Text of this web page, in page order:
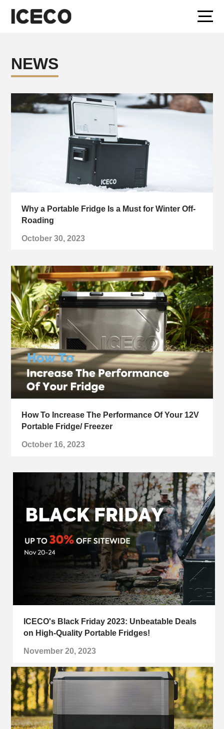
NEWS
Why a Portable Fridge Is a Must for Winter Off-
Roading
October 30, 2023
How To Increase The Performance Of Your 12V
Portable Fridge/ Freezer
October 16, 2023
ICECO's Black Friday 2023: Unbeatable Deals
on High-Quality Portable Fridges!
November 20, 2023